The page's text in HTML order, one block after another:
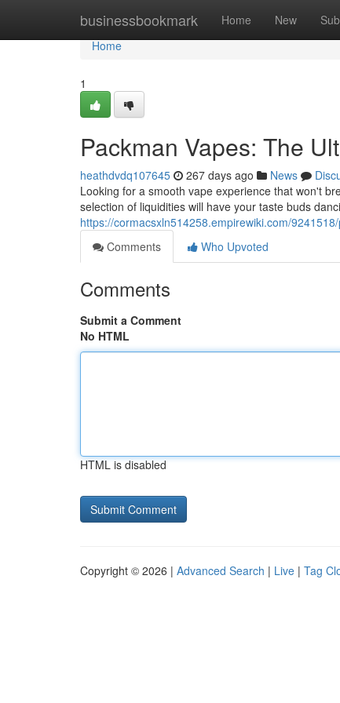
businessbookmark Home New
Home
Home
1
Packman Vapes: The
heathdvdq107645 267 days ago News
Looking for a smooth vape experience that won't
selection of liquidities will have your taste buds
https://cormacsxln514258.empirewiki.com/
Comments
Who Upvoted
Comments
Submit a Comment
No HTML
HTML is disabled
Copyright © 2026 | Advanced Search | Live | Tag